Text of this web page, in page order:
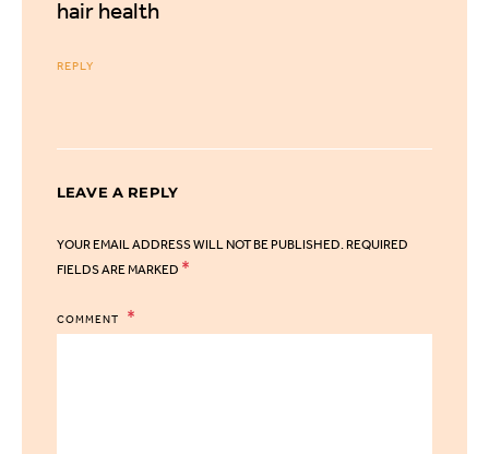
hair health
REPLY
LEAVE A REPLY
YOUR EMAIL ADDRESS WILL NOT BE PUBLISHED.REQUIRED
FIELDS ARE MARKED *
COMMENT